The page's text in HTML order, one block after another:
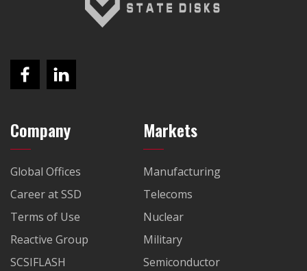
Company
Global Offices
Career at SSD
Terms of Use
Reactive Group
SCSIFLASH
Markets
Manufacturing
Telecoms
Nuclear
Military
Semiconductor